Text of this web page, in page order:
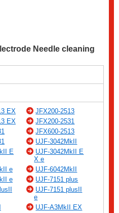
Needle cleaning
EX
JFX200-2513
EX
JFX200-2531
JFX600-2513
UJF-3042MkII
E
UJF-3042MkII E
X e
e
UJF-6042MkII
e
UJF-7151 plus
UJF-7151 plusII
e
UJF-A3MkII EX